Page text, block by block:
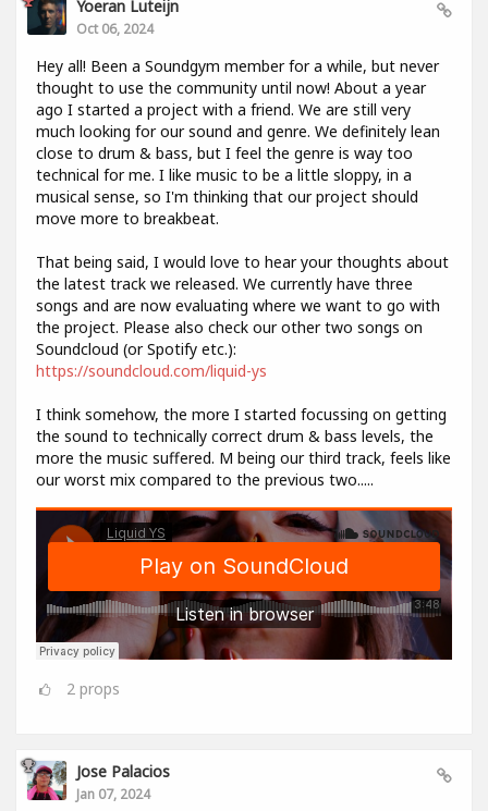
Yoeran Luteijn
Oct 06, 2024
Hey all! Been a Soundgym member for a while, but never
thought to use the community until now! About a year
ago I started a project with a friend. We are still very
much looking for our sound and genre. We definitely lean
close to drum & bass, but I feel the genre is way too
technical for me. I like music to be a little sloppy, in a
musical sense, so I'm thinking that our project should
move more to breakbeat.
That being said, I would love to hear your thoughts about
the latest track we released. We currently have three
songs and are now evaluating where we want to go with
the project. Please also check our other two songs on
Soundcloud (or Spotify etc.):
https://soundcloud.com/liquid-ys
I think somehow, the more I started focussing on getting
the sound to technically correct drum & bass levels, the
more the music suffered. M being our third track, feels like
our worst mix compared to the previous two.....
2 props
Jose Palacios
Jan 07, 2024